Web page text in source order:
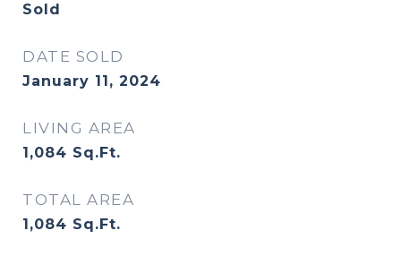
Sold
DATE SOLD
January 11, 2024
LIVING AREA
1,084 Sq.Ft.
TOTAL AREA
1,084 Sq.Ft.